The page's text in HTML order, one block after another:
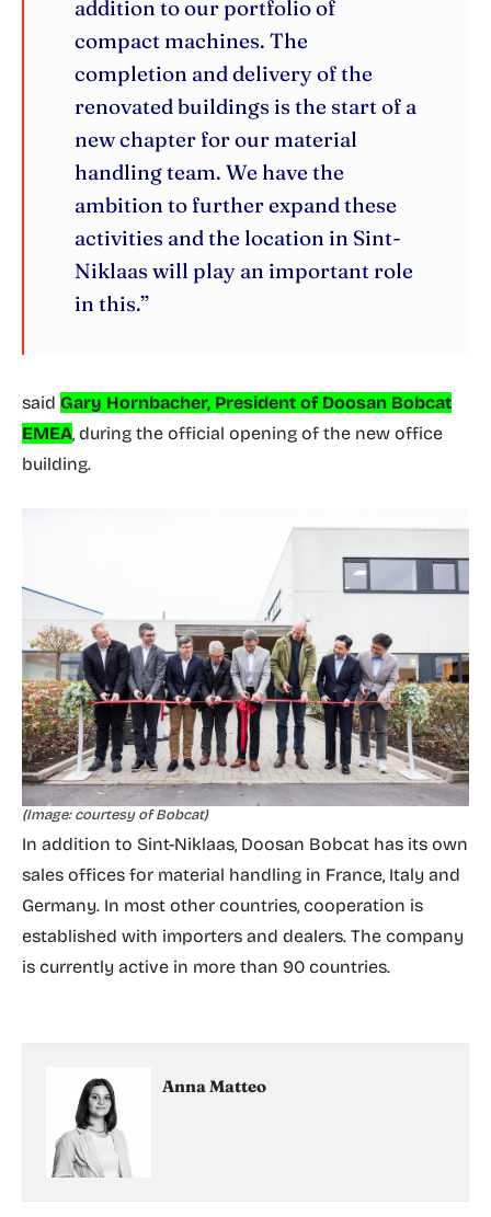
addition to our portfolio of
compact machines. The
completion and delivery of the
renovated buildings is the start of a
new chapter for our material
handling team. We have the
ambition to further expand these
activities and the location in Sint-
Niklaas will play an important role
in this.”
said Gary Hornbacher, President of Doosan Bobcat
EMEA, during the official opening of the new office
building.
(Image: courtesy of Bobcat)
In addition to Sint-Niklaas, Doosan Bobcat has its own
sales offices for material handling in France, Italy and
Germany. In most other countries, cooperation is
established with importers and dealers. The company
is currently active in more than 90 countries.
Anna Matteo